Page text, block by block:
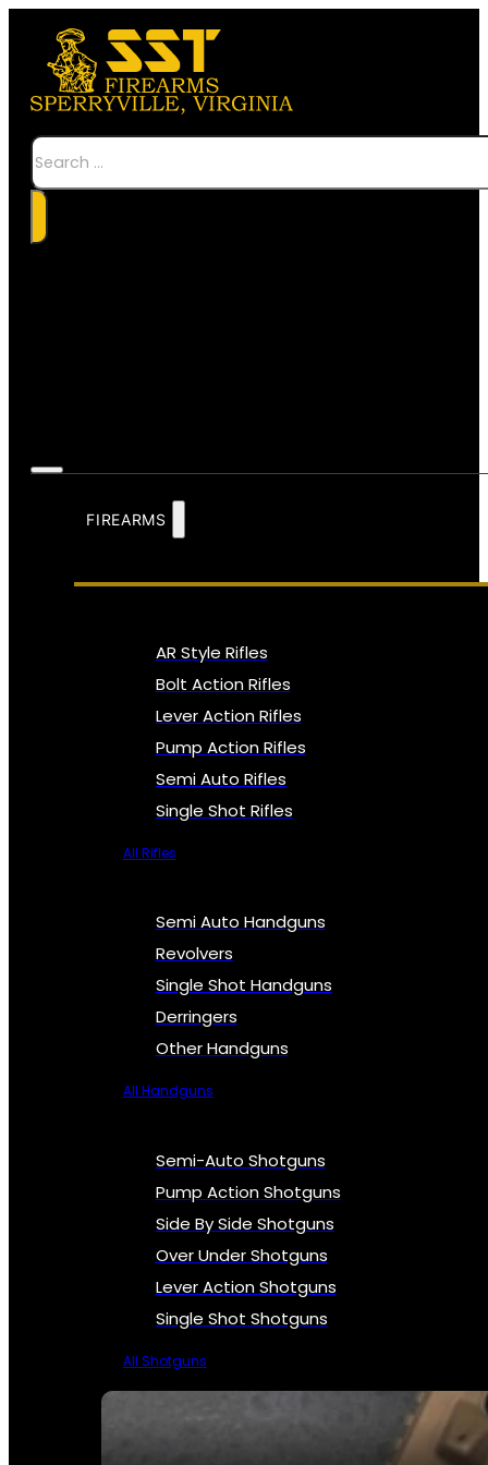
Search
FIREARMS
AR Style Rifles
Bolt Action Rifles
Lever Action Rifles
Pump Action Rifles
Semi Auto Rifles
Single Shot Rifles
All Rifles
Semi Auto Handguns
Revolvers
Single Shot Handguns
Derringers
Other Handguns
All Handguns
Semi-Auto Shotguns
Pump Action Shotguns
Side By Side Shotguns
Over Under Shotguns
Lever Action Shotguns
Single Shot Shotguns
All Shotguns